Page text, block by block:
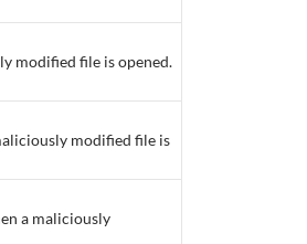
modified file is opened.
modified file is
a maliciously